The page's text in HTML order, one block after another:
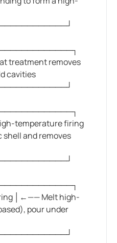
treatment removes
cavities
temperature firing
and removes
│←—— Melt high-
pour under